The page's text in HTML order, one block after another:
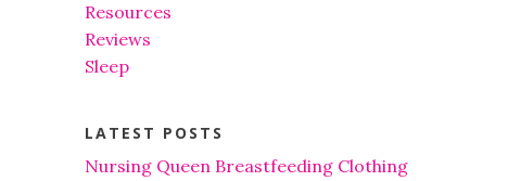
Resources
Reviews
Sleep
LATEST POSTS
Nursing Queen Breastfeeding Clothing